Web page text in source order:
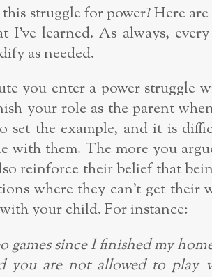
struggle for power? Here
I’ve learned. As always,
as needed.
you enter a power struggle
your role as the parent
set the example, and it is
with them. The more you
reinforce their belief that
where they can’t get their
your child. For instance:
since I finished my
you are not allowed to play